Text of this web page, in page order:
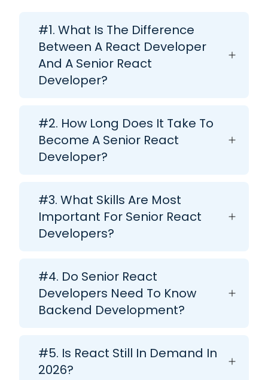
#1. What Is The Difference
Between A React Developer
And A Senior React
Developer?
#2. How Long Does It Take To
Become A Senior React
Developer?
#3. What Skills Are Most
Important For Senior React
Developers?
#4. Do Senior React
Developers Need To Know
Backend Development?
#5. Is React Still In Demand In
2026?